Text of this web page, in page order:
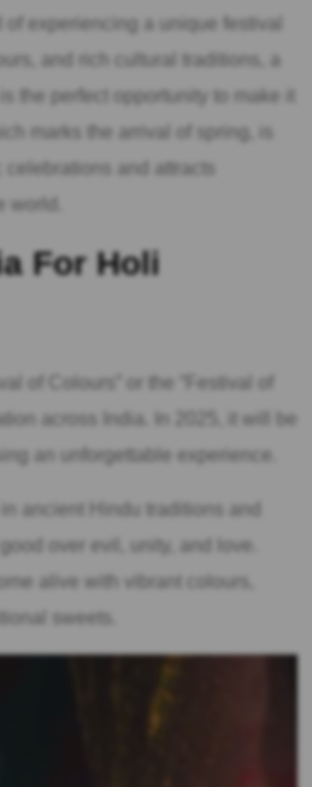
of experiencing a unique festival
and rich cultural traditions, a
the perfect opportunity to make it
marks the arrival of spring, is
celebrations and attracts
world.
For Holi
of Colours” or the “Festival of
across India. In 2025, it will be
an unforgettable experience.
ancient Hindu traditions and
over evil, unity, and love.
alive with vibrant colours,
sweets.